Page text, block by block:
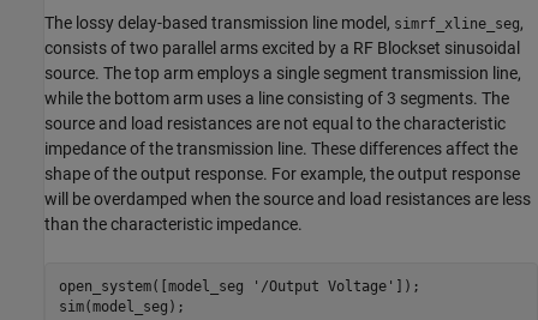
The lossy delay-based transmission line model, simrf_xline_seg,
consists of two parallel arms excited by a RF Blockset sinusoidal
source. The top arm employs a single segment transmission line,
while the bottom arm uses a line consisting of 3 segments. The
source and load resistances are not equal to the characteristic
impedance of the transmission line. These differences affect the
shape of the output response. For example, the output response
will be overdamped when the source and load resistances are less
than the characteristic impedance.
open_system([model_seg '/Output Voltage'
]);